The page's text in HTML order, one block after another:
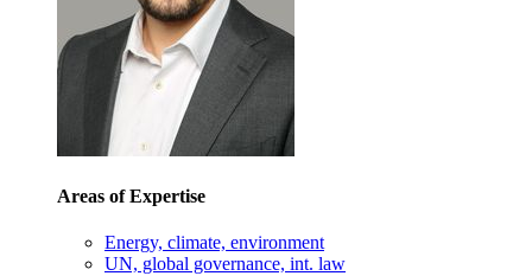
Areas of Expertise
Energy, climate, environment
UN, global governance, int. law